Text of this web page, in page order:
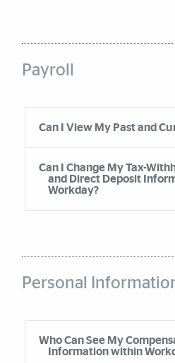
Payroll
Accordion Group
Can I View My Past and
Can I Change My Tax-
and Direct Deposit
Workday?
Personal
Accordion Group
Who Can See My
Information within